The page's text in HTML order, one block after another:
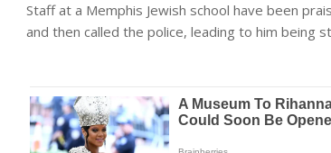
Staff at a Memphis Jewish school have been
and then called the police, leading to him being